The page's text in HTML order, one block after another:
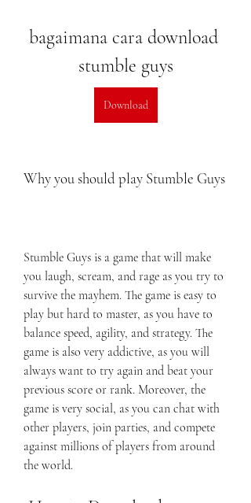
bagaimana cara download
stumble guys
Download
Why you should play Stumble Guys
Stumble Guys is a game that will make
you laugh, scream, and rage as you try to
survive the mayhem. The game is easy to
play but hard to master, as you have to
balance speed, agility, and strategy. The
game is also very addictive, as you will
always want to try again and beat your
previous score or rank. Moreover, the
game is very social, as you can chat with
other players, join parties, and compete
against millions of players from around
the world.